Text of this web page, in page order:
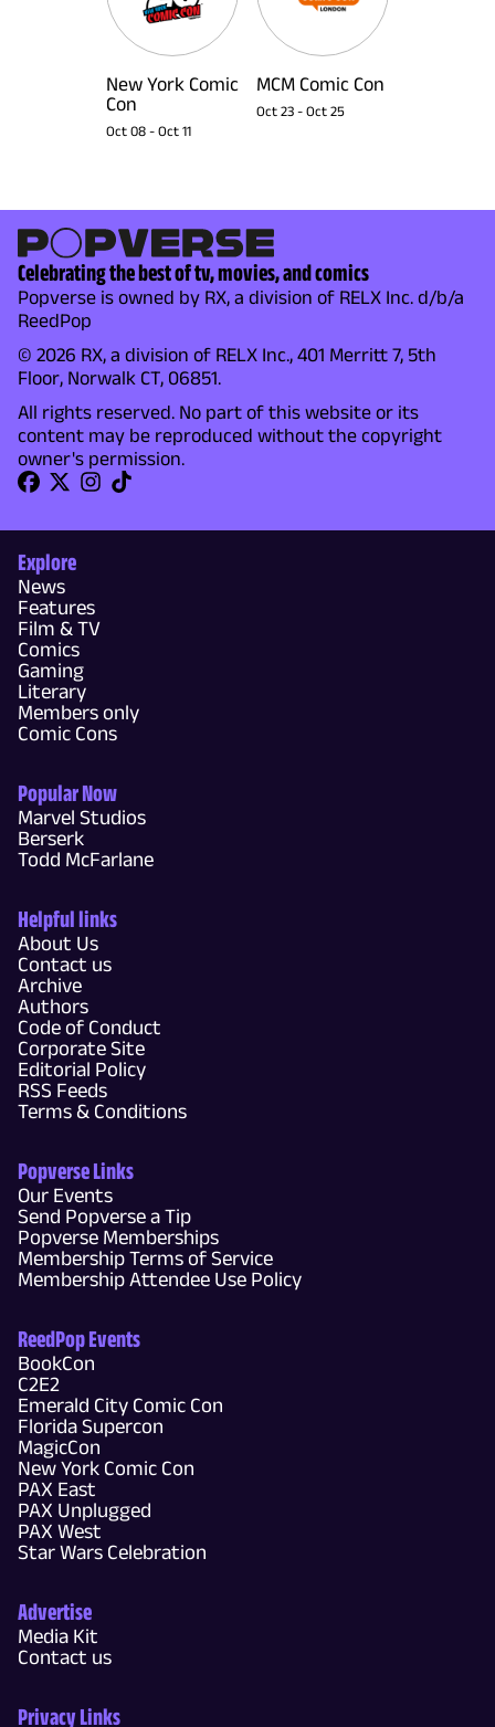
New York Comic
Con
Oct 08 - Oct 11
MCM Comic Con
Oct 23 - Oct 25
Celebrating the best of tv, movies, and comics
Popverse is owned by RX, a division of RELX Inc. d/b/a
ReedPop
© 2026 RX, a division of RELX Inc., 401 Merritt 7, 5th
Floor, Norwalk CT, 06851.
All rights reserved. No part of this website or its
content may be reproduced without the copyright
owner's permission.
Explore
News
Features
Film & TV
Comics
Gaming
Literary
Members only
Comic Cons
Popular Now
Marvel Studios
Berserk
Todd McFarlane
Helpful links
About Us
Contact us
Archive
Authors
Code of Conduct
Corporate Site
Editorial Policy
RSS Feeds
Terms & Conditions
Popverse Links
Our Events
Send Popverse a Tip
Popverse Memberships
Membership Terms of Service
Membership Attendee Use Policy
ReedPop Events
BookCon
C2E2
Emerald City Comic Con
Florida Supercon
MagicCon
New York Comic Con
PAX East
PAX Unplugged
PAX West
Star Wars Celebration
Advertise
Media Kit
Contact us
Privacy Links